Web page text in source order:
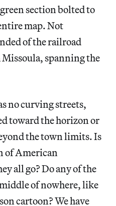
section bolted to
map. Not
of the railroad
spanning the
no curving streets,
toward the horizon or
the town limits. Is
of American
all go? Do any of the
of nowhere, like
cartoon? We have